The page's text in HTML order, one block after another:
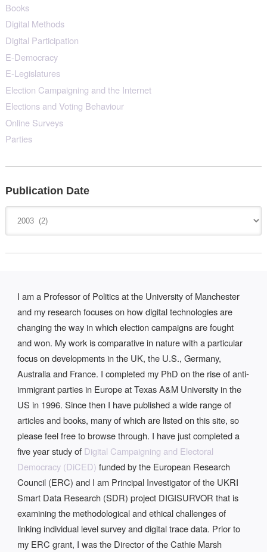
Books
Digital Methods
Digital Participation
E-Democracy
E-Legislatures
Election Campaigning and the Internet
Elections and Voting Behaviour
Online Surveys
Parties
Publication Date
I am a Professor of Politics at the University of Manchester
and my research focuses on how digital technologies are
changing the way in which election campaigns are fought
and won. My work is comparative in nature with a particular
focus on developments in the UK, the U.S., Germany,
Australia and France. I completed my PhD on the rise of anti-
immigrant parties in Europe at Texas A&M University in the
US in 1996. Since then I have published a wide range of
articles and books, many of which are listed on this site, so
please feel free to browse through. I have just completed a
five year study of Digital Campaigning and Electoral
Democracy (DiCED) funded by the European Research
Council (ERC) and I am Principal Investigator of the UKRI
Smart Data Research (SDR) project DIGISURVOR that is
examining the methodological and ethical challenges of
linking individual level survey and digital trace data. Prior to
my ERC grant, I was the Director of the Cathie Marsh